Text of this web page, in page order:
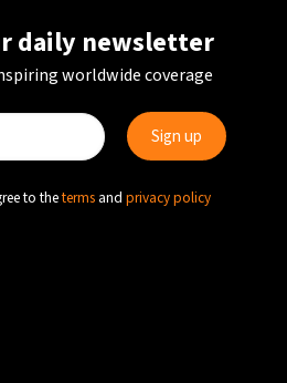
daily newsletter
worldwide coverage
to theterms and privacy policy